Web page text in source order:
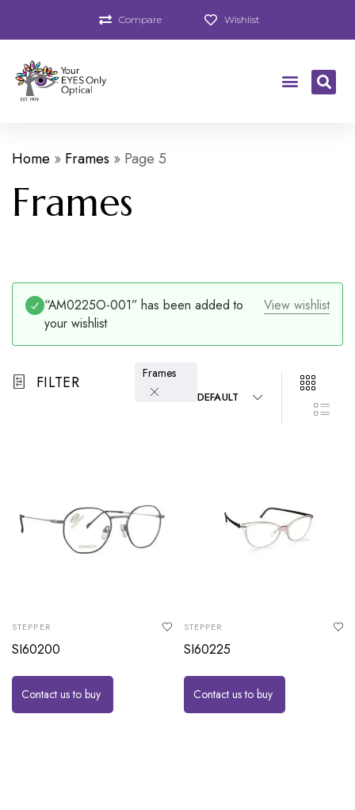
Compare Wishlist
Home » Frames » Page 5
Frames
View wishlist
“AM0225O-001” has been added to
your wishlist
FILTER Frames
DEFAULT
STEPPER
SI60200
Contact us to buy
STEPPER
SI60225
Contact us to buy